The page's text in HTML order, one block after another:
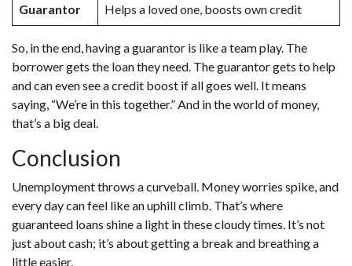
Guarantor Helps a loved one, boosts own credit
So, in the end, having a guarantor is like a team play. The
borrower gets the loan they need. The guarantor gets to help
and can even see a credit boost if all goes well. It means
saying, “We’re in this together.” And in the world of money,
that’s a big deal.
Conclusion
Unemployment throws a curveball. Money worries spike, and
every day can feel like an uphill climb. That’s where
guaranteed loans shine a light in these cloudy times. It’s not
just about cash; it’s about getting a break and breathing a
little easier.